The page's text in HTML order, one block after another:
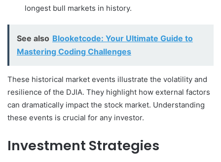
longest bull markets in history.
See also Blooketcode: Your Ultimate Guide to
Mastering Coding Challenges
These historical market events illustrate the volatility and
resilience of the DJIA. They highlight how external factors
can dramatically impact the stock market. Understanding
these events is crucial for any investor.
Investment Strategies